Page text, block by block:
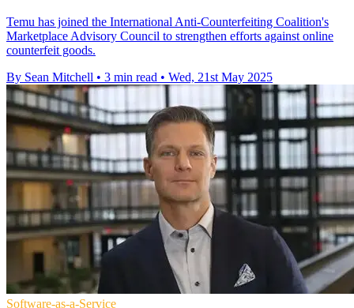
Temu has joined the International Anti-Counterfeiting Coalition's
Marketplace Advisory Council to strengthen efforts against online
counterfeit goods.
By Sean Mitchell • 3 min read • Wed, 21st May 2025
Software-as-a-Service